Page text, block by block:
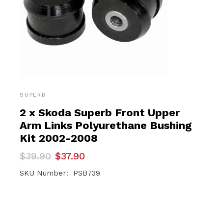
SUPERB
2 x Skoda Superb Front Upper
Arm Links Polyurethane Bushing
Kit 2002-2008
$39.90
Original
price
was:
$37.90
Current
price
is:
SKU Number: PSB739